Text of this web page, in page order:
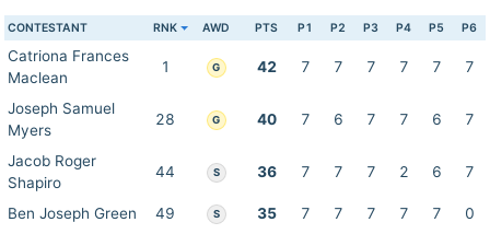
CONTESTANT RNK AWD PTS P1 P2 P3 P4 P5 P6
Catriona Frances
Maclean
1 G 42 7 7 7 7 7 7
Joseph Samuel
Myers
28 G 40 7 6 7 7 6 7
Jacob Roger
Shapiro
44 S 36 7 7 7 2 6 7
Ben Joseph Green 49 S 35 7 7 7 7 7
0